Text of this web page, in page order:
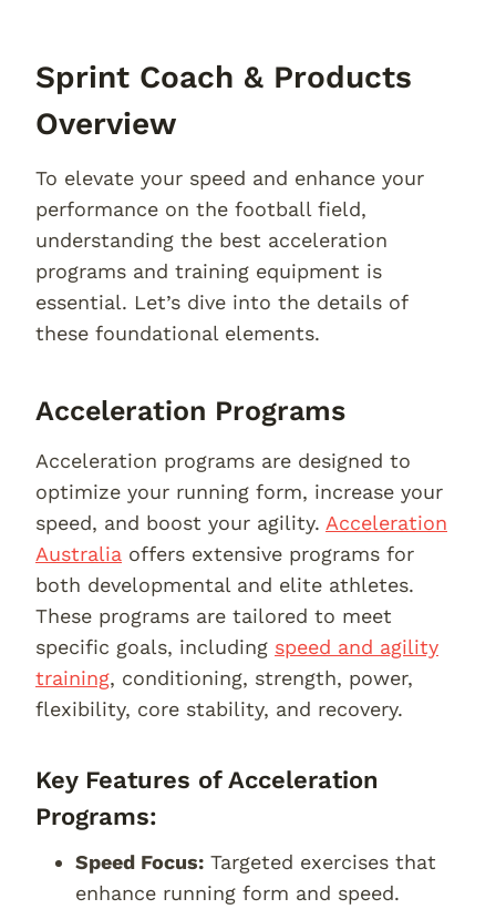
Sprint Coach & Products
Overview
To elevate your speed and enhance your
performance on the football field,
understanding the best acceleration
programs and training equipment is
essential. Let’s dive into the details of
these foundational elements.
Acceleration Programs
Acceleration programs are designed to
optimize your running form, increase your
speed, and boost your agility. Acceleration
Australia offers extensive programs for
both developmental and elite athletes.
These programs are tailored to meet
specific goals, including speed and agility
training, conditioning, strength, power,
flexibility, core stability, and recovery.
Key Features of Acceleration
Programs:
Speed Focus: Targeted exercises that
enhance running form and speed.